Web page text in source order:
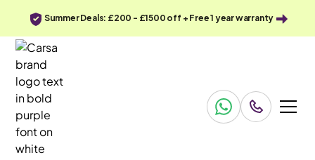
Summer Deals: £200 - £1500 off + Free 1 year warranty